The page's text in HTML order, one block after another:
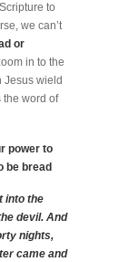
to
we can’t
or
in to the
Jesus wield
the word of
power to
be bread
into the
devil. And
nights,
came and